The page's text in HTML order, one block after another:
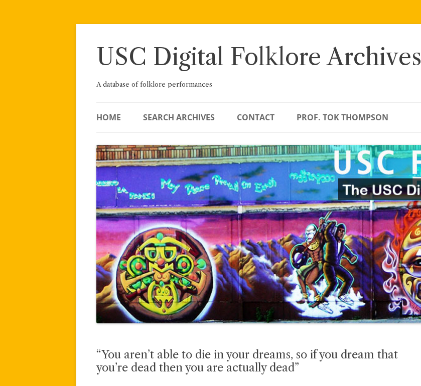
Skip
USC Digital Folklore Archives
A database of folklore performances
HOME SEARCH ARCHIVES CONTACT PROF. TOK THOMPSON
“You aren’t able to die in your dreams, so if you dream that
you’re dead then you are actually dead”